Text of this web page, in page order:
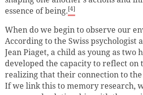
essence of being.[4]
When do we begin to observe our
According to the Swiss psychologist
Jean Piaget, a child as young as two
developed the capacity to reflect
realizing that their connection to
If we link this to memory research,